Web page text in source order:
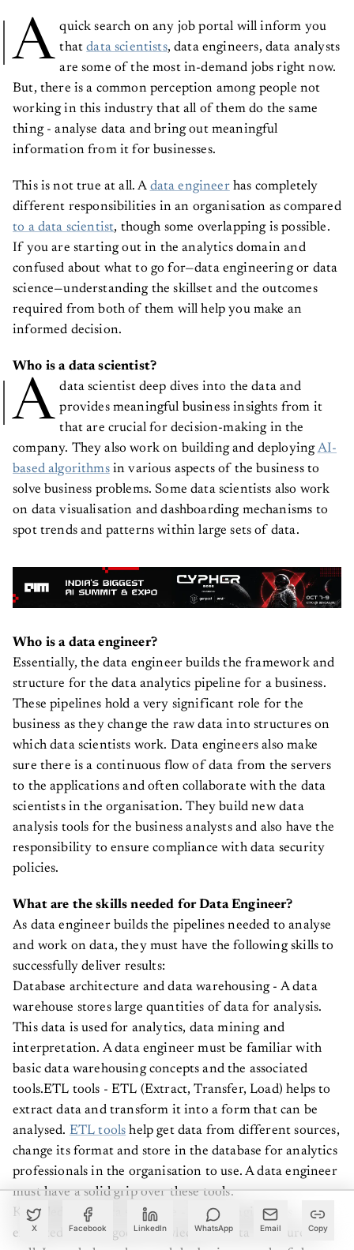
X Facebook LinkedIn WhatsApp Email Copy
A
quick search on any job portal will inform you
that data scientists, data engineers, data analysts
are some of the most in-demand jobs right now.
But, there is a common perception among people not
working in this industry that all of them do the same
thing - analyse data and bring out meaningful
information from it for businesses.
This is not true at all. A data engineerhas completely
different responsibilities in an organisation as compared
to a data scientist , though some overlapping is possible.
If you are starting out in the analytics domain and
confused about what to go for—data engineering or data
science—understanding the skillset and the outcomes
required from both of them will help you make an
informed decision.
Who is a data scientist?
A
data scientist deep dives into the data and
provides meaningful business insights from it
that are crucial for decision-making in the
company. They also work on building and deploying AI-
based algorithmsin various aspects of the business to
solve business problems. Some data scientists also work
on data visualisation and dashboarding mechanisms to
spot trends and patterns within large sets of data.
Who is a data engineer?
Essentially, the data engineer builds the framework and
structure for the data analytics pipeline for a business.
These pipelines hold a very significant role for the
business as they change the raw data into structures on
which data scientists work. Data engineers also make
sure there is a continuous flow of data from the servers
to the applications and often collaborate with the data
scientists in the organisation. They build new data
analysis tools for the business analysts and also have the
responsibility to ensure compliance with data security
policies.
What are the skills needed for Data Engineer?
As data engineer builds the pipelines needed to analyse
and work on data, they must have the following skills to
successfully deliver results:
Database architecture and data warehousing - A data
warehouse stores large quantities of data for analysis.
This data is used for analytics, data mining and
interpretation. A data engineer must be familiar with
basic data warehousing concepts and the associated
tools.ETL tools - ETL (Extract, Transfer, Load) helps to
extract data and transform it into a form that can be
analysed. ETL tools help get data from different sources,
change its format and store in the database for analytics
professionals in the organisation to use. A data engineer
must have a solid grip over these tools.
Knowledge of data structure - A data engineer is
expected to have good knowledge of data structures as